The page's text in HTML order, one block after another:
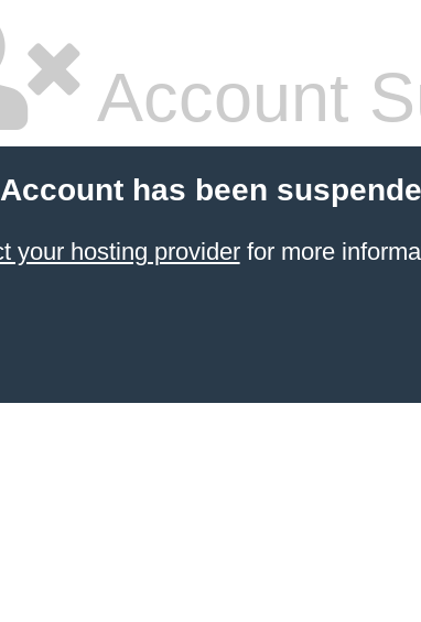
Account
has been
your hosting providerfor more